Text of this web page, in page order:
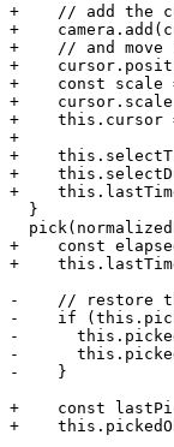
+    // add the
+
+    // and
+
+    const scale
+
+    this.cursor
+
+
+
+
  }
+    const
+
-    // restore
-    if
-
-
-    }
+    const
+